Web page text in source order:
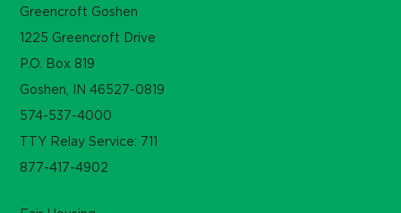
Greencroft Goshen
1225 Greencroft Drive
P.O. Box 819
Goshen, IN 46527-0819
574-537-4000
TTY Relay Service: 711
877-417-4902